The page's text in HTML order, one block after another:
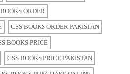
ORDER
CSS BOOKS ORDER PAKISTAN
BOOKS PRICE
CSS BOOKS PRICE PAKISTAN